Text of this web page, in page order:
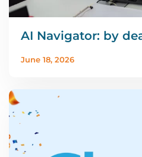
AI Navigator: by
June 18, 2026